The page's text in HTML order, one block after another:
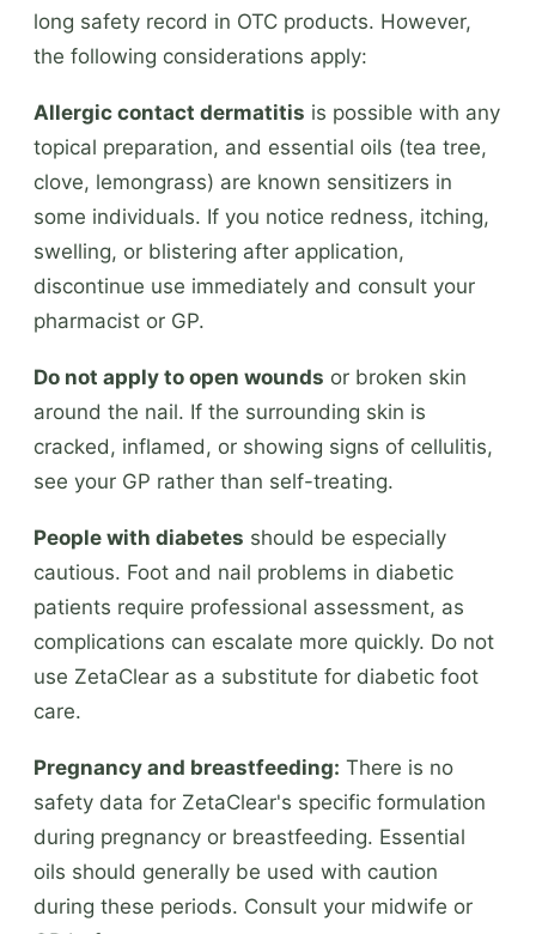
long safety record in OTC products. However,
the following considerations apply:
Allergic contact dermatitis is possible with any
topical preparation, and essential oils (tea tree,
clove, lemongrass) are known sensitizers in
some individuals. If you notice redness, itching,
swelling, or blistering after application,
discontinue use immediately and consult your
pharmacist or GP.
Do not apply to open wounds or broken skin
around the nail. If the surrounding skin is
cracked, inflamed, or showing signs of cellulitis,
see your GP rather than self-treating.
People with diabetes should be especially
cautious. Foot and nail problems in diabetic
patients require professional assessment, as
complications can escalate more quickly. Do not
use ZetaClear as a substitute for diabetic foot
care.
Pregnancy and breastfeeding: There is no
safety data for ZetaClear's specific formulation
during pregnancy or breastfeeding. Essential
oils should generally be used with caution
during these periods. Consult your midwife or